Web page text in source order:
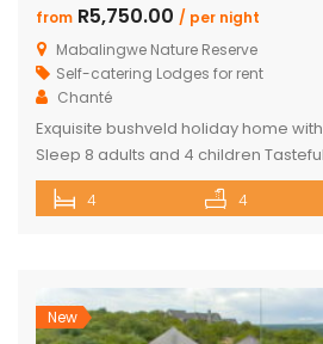
from R5,750.00 / per night
Mabalingwe Nature Reserve
Self-catering Lodges for rent
Chanté
Exquisite bushveld holiday home
Sleep 8 adults and 4 children
large open-plan lounge, kitchen &
conditioning. Four superior en-suite
and sunsets With a separate […]
4 4
New